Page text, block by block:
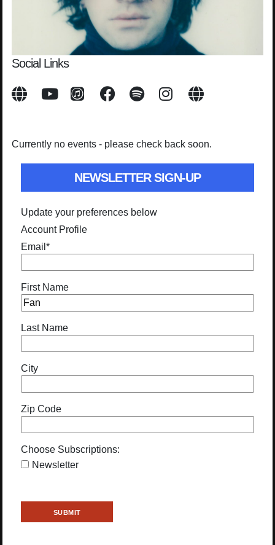
Social Links
Currently no events - please check back soon.
NEWSLETTER SIGN-UP
Update your preferences below
Account Profile
Email *
First Name
Last Name
City
Zip Code
Choose Subscriptions:
Newsletter